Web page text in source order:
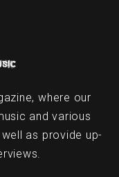
where our
and various
as provide up-